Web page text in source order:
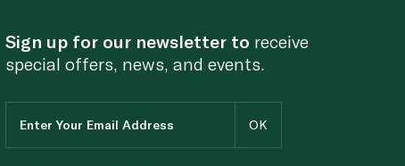
Sign up for our newsletter to receive
special offers, news, and events.